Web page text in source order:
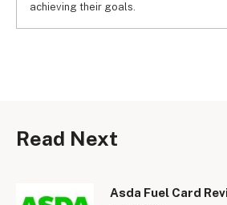
achieving their goals.
Read Next
Asda Fuel Card